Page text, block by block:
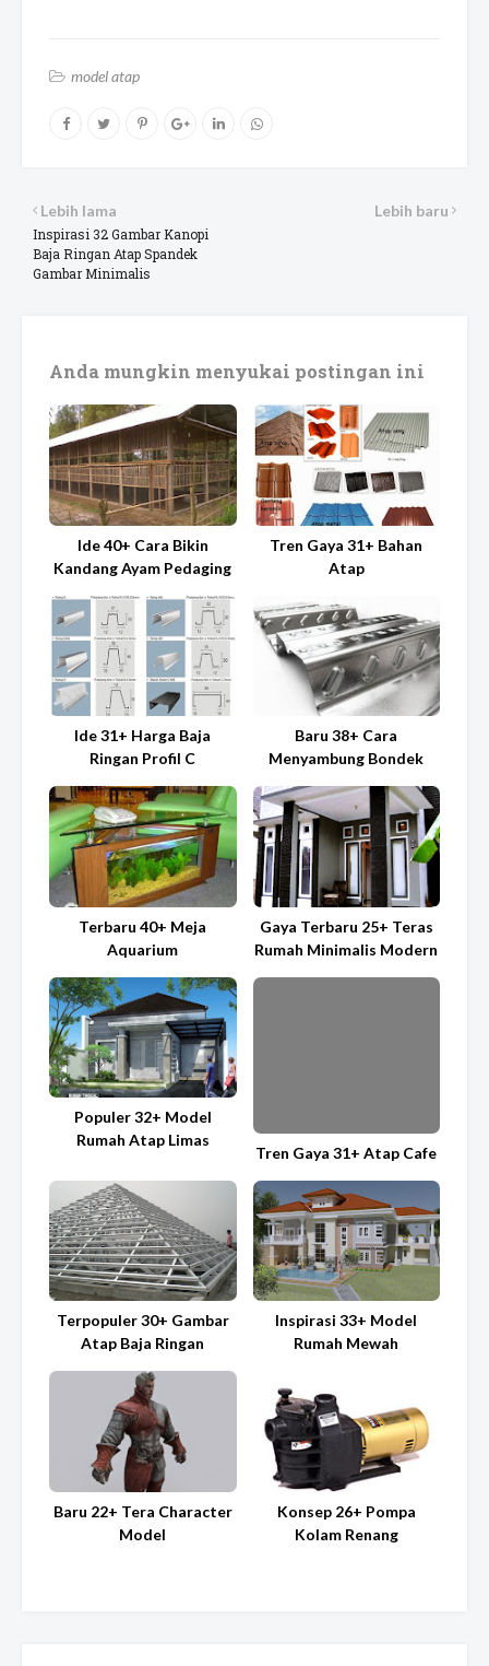
model atap
Lebih baru
Lebih lama
Inspirasi 32 Gambar Kanopi
Baja Ringan Atap Spandek
Gambar Minimalis
Anda mungkin menyukai postingan ini
Ide 40+ Cara Bikin
Kandang Ayam Pedaging
Tren Gaya 31+ Bahan
Atap
Ide 31+ Harga Baja
Ringan Profil C
Baru 38+ Cara
Menyambung Bondek
Terbaru 40+ Meja
Aquarium
Gaya Terbaru 25+ Teras
Rumah Minimalis Modern
Populer 32+ Model
Rumah Atap Limas
Tren Gaya 31+ Atap Cafe
Terpopuler 30+ Gambar
Atap Baja Ringan
Inspirasi 33+ Model
Rumah Mewah
Baru 22+ Tera Character
Model
Konsep 26+ Pompa
Kolam Renang